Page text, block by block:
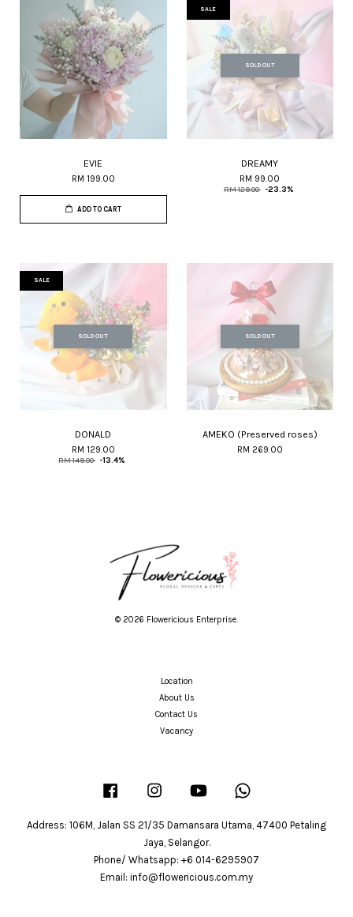
EVIE
RM 199.00
ADD TO CART
SALE
SOLD OUT
DREAMY
RM 99.00
RM 129.00 -23.3%
SALE
SOLD OUT
DONALD
RM 129.00
RM 149.00 -13.4%
SOLD OUT
AMEKO (Preserved roses)
RM 269.00
© 2026 Flowericious Enterprise.
Location
About Us
Contact Us
Vacancy
Facebook Instagram YouTube
Address: 106M, Jalan SS 21/35 Damansara Utama, 47400 Petaling
Jaya, Selangor.
Phone/ Whatsapp: +6 014-6295907
Email: info@flowericious.com.my